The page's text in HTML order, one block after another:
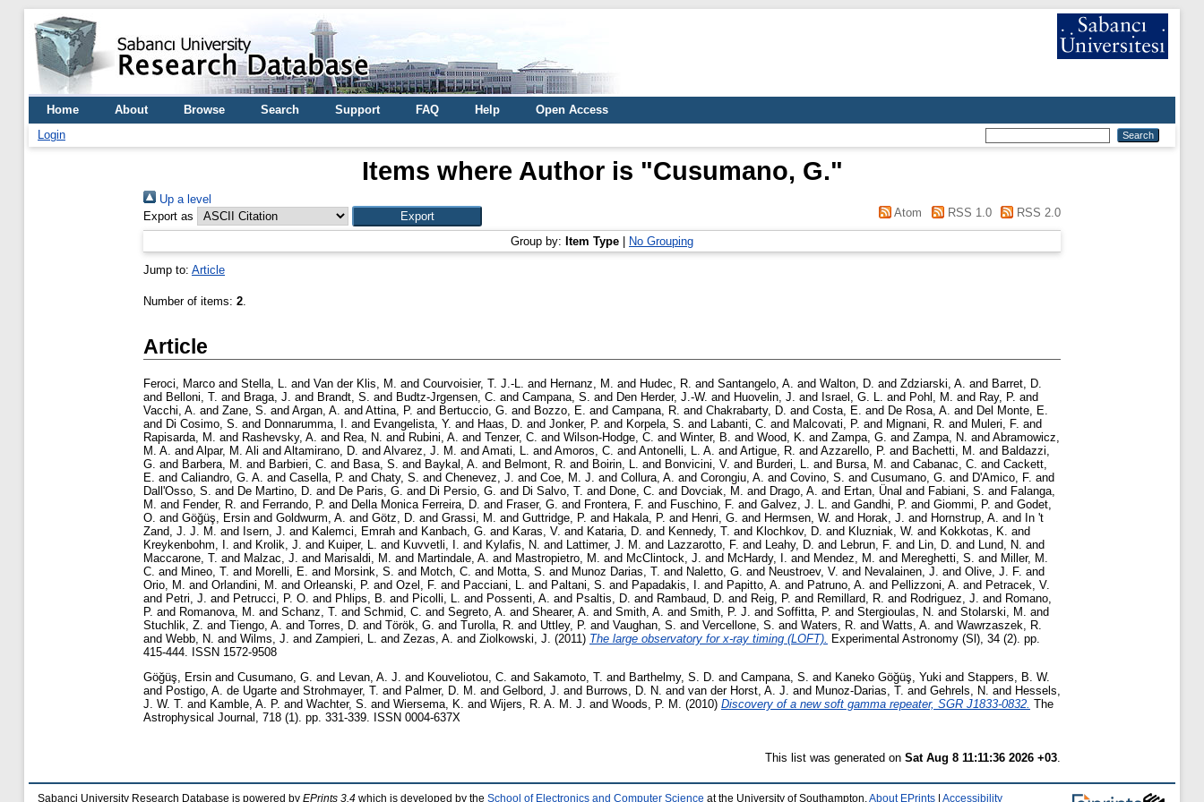
Home About Browse Search Support FAQ Help
Open Access
Login
Items where Author is "Cusumano, G."
Up a level
Export as
Atom RSS 1.0 RSS 2.0
Group by: Item Type No Grouping
Jump to: Article
Number of items: 2.
Article
Feroci, Marco and Stella, L. and Van der Klis, M. and Courvoisier, T. J.-L. and Hernanz, M. and Hudec, R. and Santangelo, A. and Walton, D. and Zdziarski, A. and Barret, D.
and Belloni, T. and Braga, J. and Brandt, S. and Budtz-Jrgensen, C. and Campana, S. and Den Herder, J.-W. and Huovelin, J. and Israel, G. L. and Pohl, M. and Ray, P. and
Vacchi, A. and Zane, S. and Argan, A. and Attina, P. and Bertuccio, G. and Bozzo, E. and Campana, R. and Chakrabarty, D. and Costa, E. and De Rosa, A. and Del Monte, E.
and Di Cosimo, S. and Donnarumma, I. and Evangelista, Y. and Haas, D. and Jonker, P. and Korpela, S. and Labanti, C. and Malcovati, P. and Mignani, R. and Muleri, F. and
Rapisarda, M. and Rashevsky, A. and Rea, N. and Rubini, A. and Tenzer, C. and Wilson-Hodge, C. and Winter, B. and Wood, K. and Zampa, G. and Zampa, N. and Abramowicz,
M. A. and Alpar, M. Ali and Altamirano, D. and Alvarez, J. M. and Amati, L. and Amoros, C. and Antonelli, L. A. and Artigue, R. and Azzarello, P. and Bachetti, M. and Baldazzi,
G. and Barbera, M. and Barbieri, C. and Basa, S. and Baykal, A. and Belmont, R. and Boirin, L. and Bonvicini, V. and Burderi, L. and Bursa, M. and Cabanac, C. and Cackett,
E. and Caliandro, G. A. and Casella, P. and Chaty, S. and Chenevez, J. and Coe, M. J. and Collura, A. and Corongiu, A. and Covino, S. and Cusumano, G. and D'Amico, F. and
Dall'Osso, S. and De Martino, D. and De Paris, G. and Di Persio, G. and Di Salvo, T. and Done, C. and Dovciak, M. and Drago, A. and Ertan, Ünal and Fabiani, S. and Falanga,
M. and Fender, R. and Ferrando, P. and Della Monica Ferreira, D. and Fraser, G. and Frontera, F. and Fuschino, F. and Galvez, J. L. and Gandhi, P. and Giommi, P. and Godet,
O. and Göğüş, Ersin and Goldwurm, A. and Götz, D. and Grassi, M. and Guttridge, P. and Hakala, P. and Henri, G. and Hermsen, W. and Horak, J. and Hornstrup, A. and In 't
Zand, J. J. M. and Isern, J. and Kalemci, Emrah and Kanbach, G. and Karas, V. and Kataria, D. and Kennedy, T. and Klochkov, D. and Kluzniak, W. and Kokkotas, K. and
Kreykenbohm, I. and Krolik, J. and Kuiper, L. and Kuvvetli, I. and Kylafis, N. and Lattimer, J. M. and Lazzarotto, F. and Leahy, D. and Lebrun, F. and Lin, D. and Lund, N. and
Maccarone, T. and Malzac, J. and Marisaldi, M. and Martindale, A. and Mastropietro, M. and McClintock, J. and McHardy, I. and Mendez, M. and Mereghetti, S. and Miller, M.
C. and Mineo, T. and Morelli, E. and Morsink, S. and Motch, C. and Motta, S. and Munoz Darias, T. and Naletto, G. and Neustroev, V. and Nevalainen, J. and Olive, J. F. and
Orio, M. and Orlandini, M. and Orleanski, P. and Ozel, F. and Pacciani, L. and Paltani, S. and Papadakis, I. and Papitto, A. and Patruno, A. and Pellizzoni, A. and Petracek, V.
and Petri, J. and Petrucci, P. O. and Phlips, B. and Picolli, L. and Possenti, A. and Psaltis, D. and Rambaud, D. and Reig, P. and Remillard, R. and Rodriguez, J. and Romano,
P. and Romanova, M. and Schanz, T. and Schmid, C. and Segreto, A. and Shearer, A. and Smith, A. and Smith, P. J. and Soffitta, P. and Stergioulas, N. and Stolarski, M. and
Stuchlik, Z. and Tiengo, A. and Torres, D. and Török, G. and Turolla, R. and Uttley, P. and Vaughan, S. and Vercellone, S. and Waters, R. and Watts, A. and Wawrzaszek, R.
and Webb, N. and Wilms, J. and Zampieri, L. and Zezas, A. and Ziolkowski, J. (2011) The large observatory for x-ray timing (LOFT). Experimental Astronomy (Sl), 34 (2). pp.
415-444. ISSN 1572-9508
Göğüş, Ersin and Cusumano, G. and Levan, A. J. and Kouveliotou, C. and Sakamoto, T. and Barthelmy, S. D. and Campana, S. and Kaneko Göğüş, Yuki and Stappers, B. W.
and Postigo, A. de Ugarte and Strohmayer, T. and Palmer, D. M. and Gelbord, J. and Burrows, D. N. and van der Horst, A. J. and Munoz-Darias, T. and Gehrels, N. and Hessels,
J. W. T. and Kamble, A. P. and Wachter, S. and Wiersema, K. and Wijers, R. A. M. J. and Woods, P. M. (2010) Discovery of a new soft gamma repeater, SGR J1833-0832. The
Astrophysical Journal, 718 (1). pp. 331-339. ISSN 0004-637X
This list was generated on Sat Aug 8 11:11:36 2026 +03
Sabanci University Research Database is powered by EPrints 3.4 which is developed by the School of Electronics and Computer Science at the University of Southampton. About EPrints Accessibility